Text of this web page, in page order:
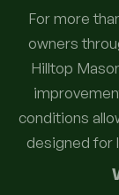
For more
owners
Hilltop
conditions
designed for